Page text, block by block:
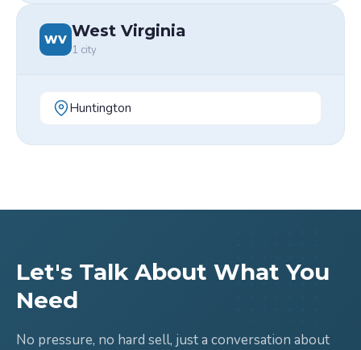
WV West Virginia
1 city
Huntington
Let's Talk About What You
Need
No pressure, no hard sell, just a conversation about